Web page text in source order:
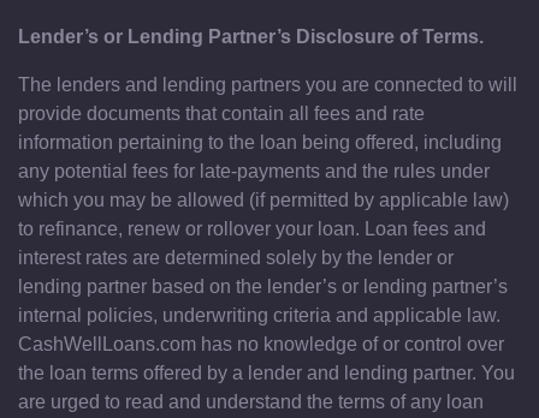
Lender’s or Lending Partner’s Disclosure of Terms.
The lenders and lending partners you are connected to will
provide documents that contain all fees and rate
information pertaining to the loan being offered, including
any potential fees for late-payments and the rules under
which you may be allowed (if permitted by applicable law)
to refinance, renew or rollover your loan. Loan fees and
interest rates are determined solely by the lender or
lending partner based on the lender’s or lending partner’s
internal policies, underwriting criteria and applicable law.
CashWellLoans.com has no knowledge of or control over
the loan terms offered by a lender and lending partner. You
are urged to read and understand the terms of any loan